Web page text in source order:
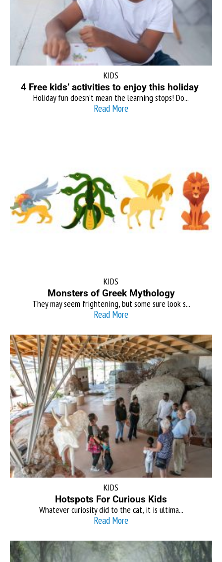
KIDS
4 Free kids’ activities to enjoy this holiday
Holiday fun doesn’t mean the learning stops! Do...
Read More
KIDS
Monsters of Greek Mythology
They may seem frightening, but some sure look s...
Read More
KIDS
Hotspots For Curious Kids
Whatever curiosity did to the cat, it is ultima...
Read More